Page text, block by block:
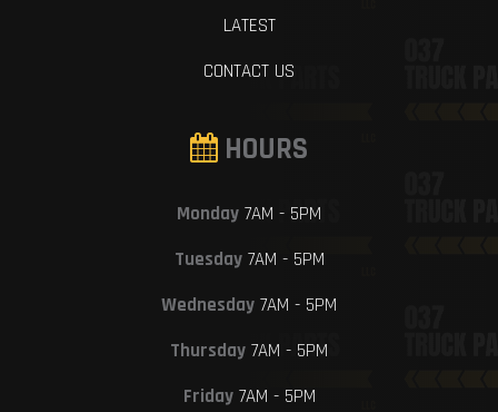
LATEST
CONTACT US
HOURS
Monday 7AM - 5PM
Tuesday7AM - 5PM
Wednesday 7AM - 5PM
Thursday 7AM - 5PM
Friday7AM - 5PM